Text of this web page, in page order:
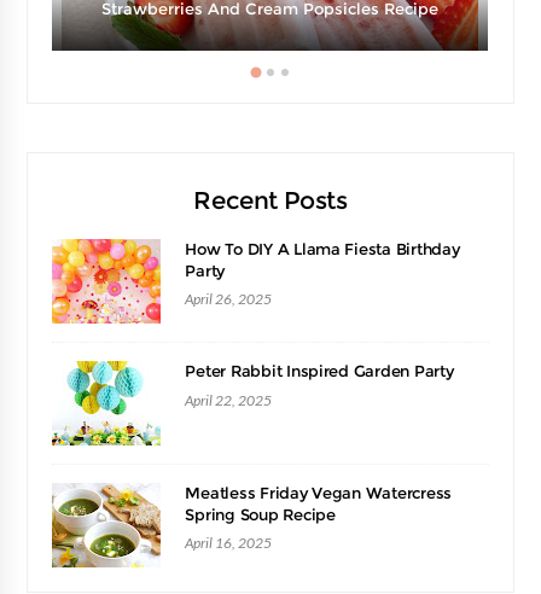
Strawberries And Cream Popsicles Recipe
Recent Posts
How To DIY A Llama Fiesta Birthday
Party
April 26, 2025
Peter Rabbit Inspired Garden Party
April 22, 2025
Meatless Friday Vegan Watercress
Spring Soup Recipe
April 16, 2025